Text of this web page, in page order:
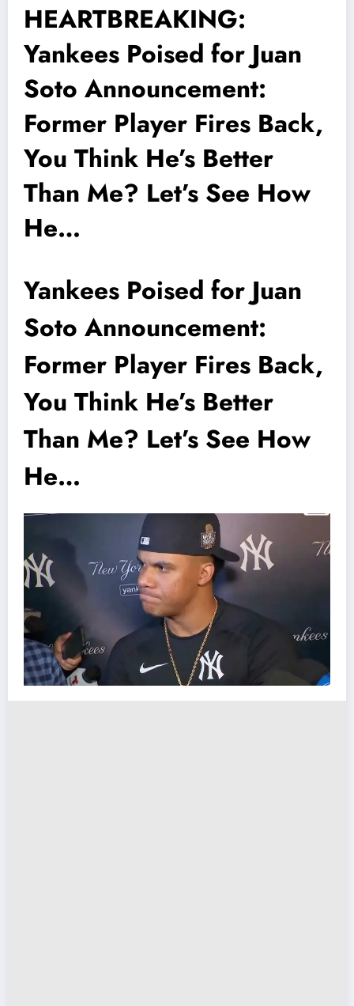
HEARTBREAKING:
Yankees Poised for Juan
Soto Announcement:
Former Player Fires Back,
You Think He’s Better
Than Me? Let’s See How
He…
Yankees Poised for Juan
Soto Announcement:
Former Player Fires Back,
You Think He’s Better
Than Me? Let’s See How
He…